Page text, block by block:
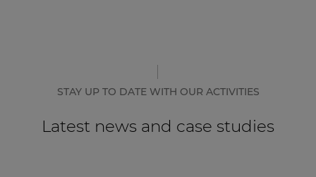
STAY UP TO DATE WITH OUR ACTIVITIES
Latest news and case studies